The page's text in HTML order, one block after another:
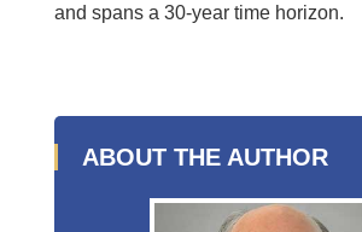
and spans a 30-year time horizon.
ABOUT THE AUTHOR